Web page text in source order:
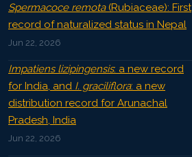
Spermacoce remota(Rubiaceae): First
record of naturalized status in Nepal
Jun 22, 2026
Impatiens lizipingensis: a new record
for India, and I. graciliflora: a new
distribution record for Arunachal
Pradesh, India
Jun 22, 2026